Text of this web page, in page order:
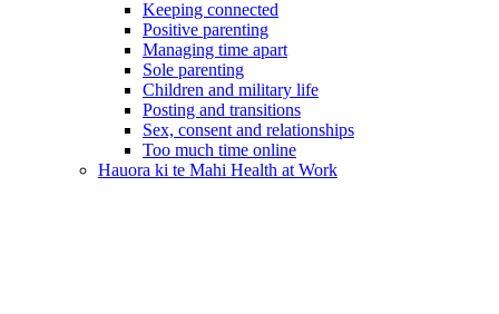
Keeping connected
Positive parenting
Managing time apart
Sole parenting
Children and military life
Posting and transitions
Sex, consent and relationships
Too much time online
Hauora ki te Mahi Health at Work